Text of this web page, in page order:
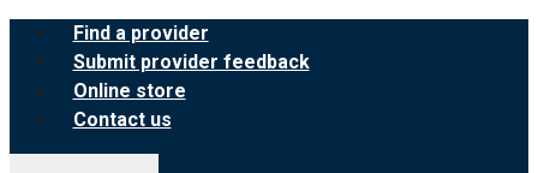
Skip
content
Find a provider
Submit provider feedback
Online store
Contact us